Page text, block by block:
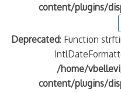
content/plugins/
Deprecated: Function
/home/
content/plugins/